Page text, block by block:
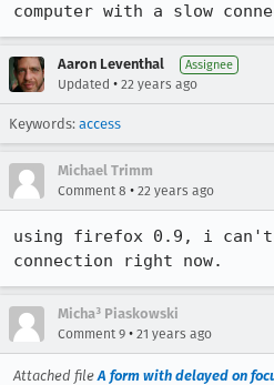
computer with a slow
Aaron Leventhal Assignee
Updated • 22 years ago
Keywords: access
Michael Trimm
Comment 8 • 22 years ago
using firefox 0.9, i can't
connection right now.
Micha³ Piaskowski
Comment 9 • 21 years ago
Attached fileA form with delayed on